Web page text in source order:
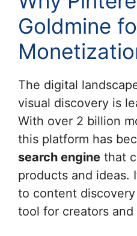
Goldmine
The digital
visual discovery is
With over 2 billion
this platform has
search engine that
products and ideas.
to content
tool for creators and